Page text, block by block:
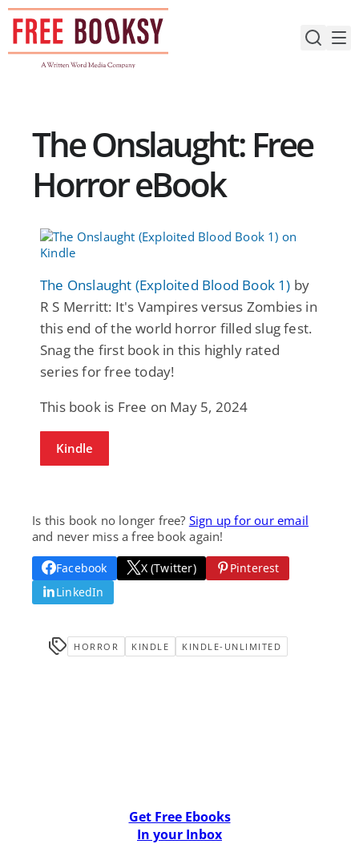
Skip
content
The Onslaught: Free
Horror eBook
The Onslaught (Exploited Blood Book 1) by
R S Merritt: It's Vampires versus Zombies in
this end of the world horror filled slug fest.
Snag the first book in this highly rated
series for free today!
This book is Free on May 5, 2024
Kindle
Is this book no longer free? Sign up for our email
and never miss a free book again!
Facebook X (Twitter)
Pinterest
LinkedIn
HORROR KINDLE KINDLE-UNLIMITED
Get Free Ebooks
In your Inbox